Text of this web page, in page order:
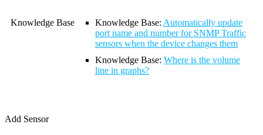
Knowledge Base Knowledge Base: Automatically update
port name and number for SNMP Traffic
sensors when the device changes them
Knowledge Base: Where is the volume
line in graphs?
Add Sensor